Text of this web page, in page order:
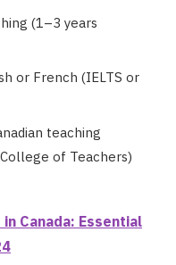
(1–3 years
or French (IELTS or
teaching
of Teachers)
Canada: Essential